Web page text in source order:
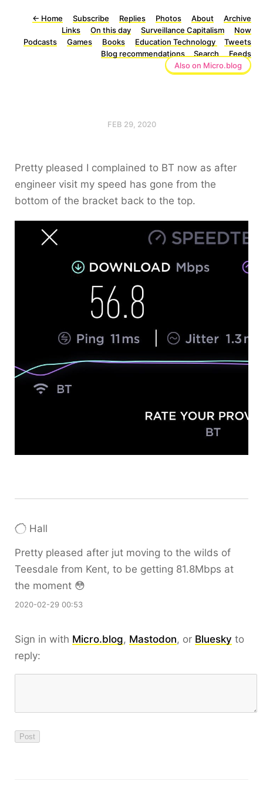
← Home Subscribe Replies Photos About
Archive
Links
On this day Surveillance Capitalism
Now
Podcasts
Games Books Education Technology
Tweets
Blog recommendations
Search
Feeds
Also on Micro.blog
FEB 29, 2020
Pretty pleased I complained to BT now as after
engineer visit my speed has gone from the
bottom of the bracket back to the top.
Hall
Pretty pleased after jut moving to the wilds of
Teesdale from Kent, to be getting 81.8Mbps at
the moment 😳
2020-02-29 00:53
Sign in with Micro.blog, Mastodon, or Bluesky to
reply: